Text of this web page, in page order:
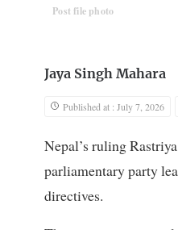
Post file photo
Jaya Singh Mahara
Published at : July 7, 2026
Nepal’s ruling
parliamentary party
directives.